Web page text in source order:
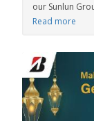
our Sunlun
Read more